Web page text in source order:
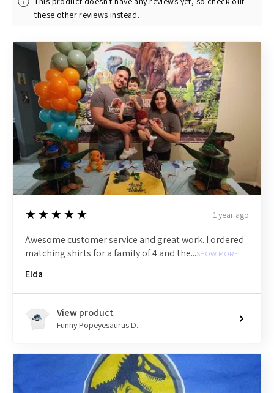
these other reviews instead.
5
★★★★★ 1 year ago
Awesome customer service and great work. I ordered
matching shirts for a family of 4 and the...SHOW MORE
Elda
View product
Funny Popeyesaurus D...